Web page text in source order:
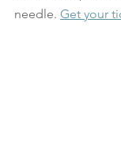
needle. Get your